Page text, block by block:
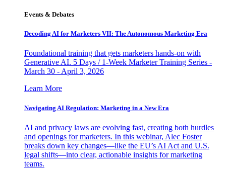
Events & Debates
Decoding AI for Marketers VII: The Autonomous Marketing Era
Foundational training that gets marketers hands-on with
Generative AI. 5 Days / 1-Week Marketer Training Series -
March 30 - April 3, 2026
Learn More
Navigating AI Regulation: Marketing in a New Era
AI and privacy laws are evolving fast, creating both hurdles
and openings for marketers. In this webinar, Alec Foster
breaks down key changes—like the EU’s AI Act and U.S.
legal shifts—into clear, actionable insights for marketing
teams.